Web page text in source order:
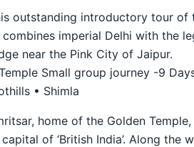
outstanding introductory tour of
imperial Delhi with the
near the Pink City of Jaipur.
Small group journey -9
• Shimla
home of the Golden
of ‘British India’. Along